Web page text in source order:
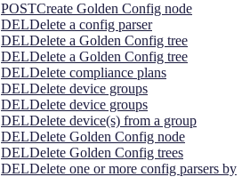
POSTCreate Golden Config node
DELDelete a config parser
DELDelete a Golden Config tree
DELDelete a Golden Config tree
DELDelete compliance plans
DELDelete device groups
DELDelete device groups
DELDelete device(s) from a group
DELDelete Golden Config node
DELDelete Golden Config trees
DELDelete one or more config parsers by